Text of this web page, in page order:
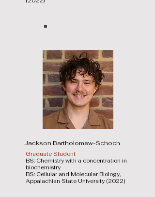
Jackson Bartholomew-Schoch
Graduate Student
BS: Chemistry with a concentration in
biochemistry
BS: Cellular and Molecular Biology,
Appalachian State University (2022)